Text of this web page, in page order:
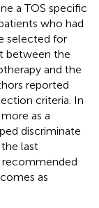
a TOS specific
who had
selected for
between the
and the
reported
criteria. In
as a
discriminate
last
recommended
as